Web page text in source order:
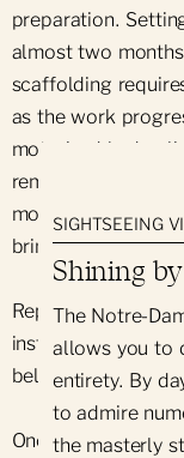
preparation.
almost two
scaffolding
as the work
motorized
remove and
mobile platforms
bring the new
Repointing work
installation of
belfry is
Once the site has
SIGHTSEEING
Shining
The Notre-
allows you to
entirety. By
to admire
the masterly